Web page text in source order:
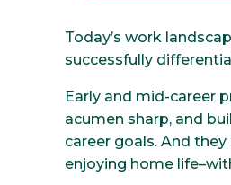
Today’s work
successfully
Early and mid-career
acumen sharp, and
career goals. And
enjoying home